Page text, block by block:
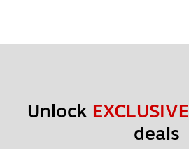
Unlock EXCLUSIVE
deals